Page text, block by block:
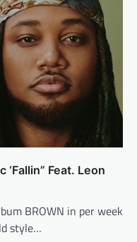
Feat. Leon
BROWN in per week
style…